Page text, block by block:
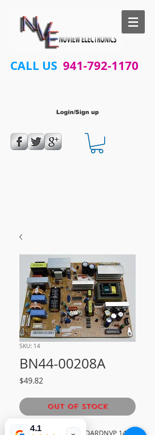
CALL US 941-792-1170
Login/Sign up
SKU: 14
BN44-00208A
$49.82
Out of Stock
SAMSUNG POWER BOARDNVP 14
4.1